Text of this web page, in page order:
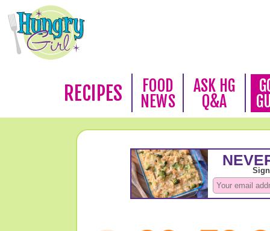
RECIPES
FOOD
NEWS
ASK HG
Q&A